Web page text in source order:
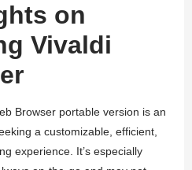
on
Vivaldi
Browser portable version is an
a customizable, efficient,
experience. It’s especially